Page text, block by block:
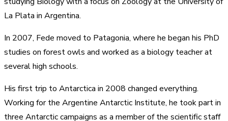
La Plata in Argentina.
In 2007, Fede moved to Patagonia, where he began his PhD
studies on forest owls and worked as a biology teacher at
several high schools.
His first trip to Antarctica in 2008 changed everything.
Working for the Argentine Antarctic Institute, he took part in
three Antarctic campaigns as a member of the scientific staff